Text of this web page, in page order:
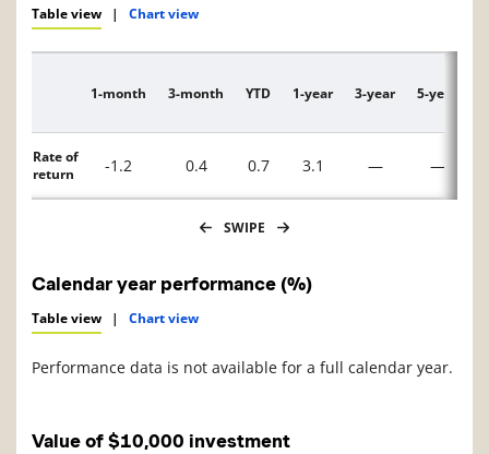
Table view | Chart view
Description
1-month 3-month YTD 1-year 3-year 5-year
Rate of
return
-1.2 0.4 0.7 3.1 — —
SWIPE
Calendar year performance (%)
Table view | Chart view
Performance data is not available for a full calendar year.
Value of $10,000 investment